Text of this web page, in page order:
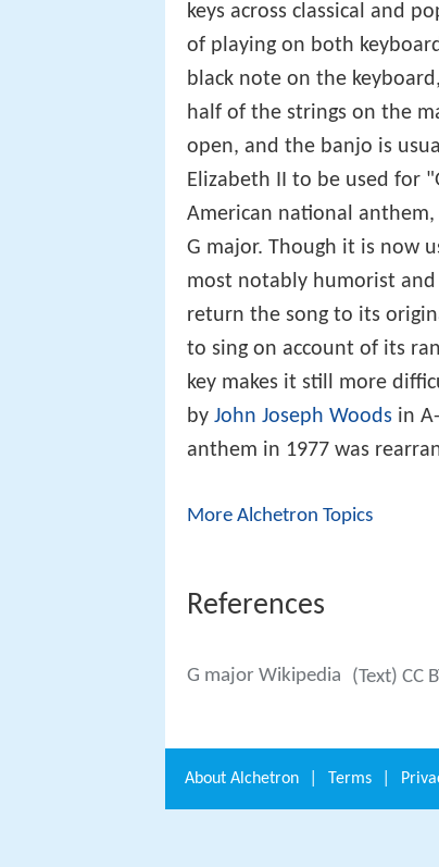
keys across classical and
of playing on both
black note on the
half of the strings on the
open, and the banjo is
Elizabeth II to be used for
American national
G major. Though it is now
most notably humorist
return the song to its
to sing on account of its
key makes it still more
by John Joseph Woods in
anthem in 1977 was
More Alchetron Topics
References
G major Wikipedia (Text) CC
About Alchetron Terms